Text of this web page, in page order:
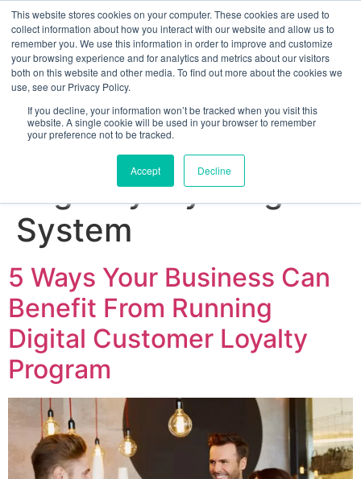
This website stores cookies on your computer. These cookies are used to
collect information about how you interact with our website and allow us to
remember you. We use this information in order to improve and customize
your browsing experience and for analytics and metrics about our visitors
both on this website and other media. To find out more about the cookies we
use, see our Privacy Policy.
If you decline, your information won’t be tracked when you visit this
website. A single cookie will be used in your browser to remember
your preference not to be tracked.
Accept Decline
Sign up for free
Loyalty Program
System
5 Ways Your Business Can
Benefit From Running
Digital Customer Loyalty
Program